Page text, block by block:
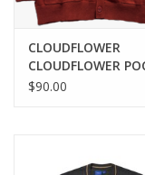
CLOUDFLOWER
CLOUDFLOWER
CARDIGAN - BURNT
$90.00